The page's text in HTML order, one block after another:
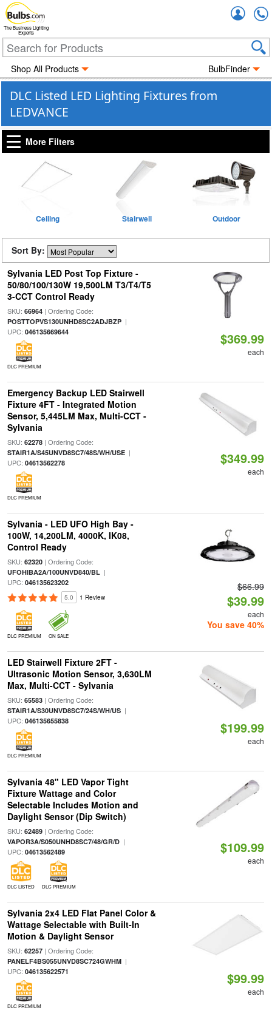
The Business Lighting
Experts
Shop All Products BulbFinder
DLC Listed LED Lighting Fixtures from
LEDVANCE
More Filters
Ceiling Stairwell Outdoor
Sort By:
Sylvania LED Post Top Fixture -
50/80/100/130W 19,500LM T3/T4/T5
3-CCT Control Ready
SKU: 66964| Ordering Code:
POSTTOPVS130UNHD8SC2ADJBZP|
UPC: 046135669644
DLC PREMIUM
$369.99
each
Emergency Backup LED Stairwell
Fixture 4FT - Integrated Motion
Sensor, 5,445LM Max, Multi-CCT -
Sylvania
SKU: 62278| Ordering Code:
STAIR1A/S45UNVD8SC7/48S/WH/USE|
UPC: 04613562278
DLC PREMIUM
$349.99
each
Sylvania - LED UFO High Bay -
100W, 14,200LM, 4000K, IK08,
Control Ready
SKU: 62320| Ordering Code:
UFOHIBA2A/100UNVD840/BL|
UPC: 046135623202
5.0 1 Review
DLC PREMIUM ON SALE
$66.99
$39.99
each
You save 40%
LED Stairwell Fixture 2FT -
Ultrasonic Motion Sensor, 3,630LM
Max, Multi-CCT - Sylvania
SKU: 65583| Ordering Code:
STAIR1A/S30UNVD8SC7/24S/WH/US|
UPC: 046135655838
DLC PREMIUM
$199.99
each
Sylvania 48" LED Vapor Tight
Fixture Wattage and Color
Selectable Includes Motion and
Daylight Sensor (Dip Switch)
SKU: 62489| Ordering Code:
VAPOR3A/S050UNHD8SC7/48/GR/D|
UPC: 04613562489
DLC LISTED DLC PREMIUM
$109.99
each
Sylvania 2x4 LED Flat Panel Color &
Wattage Selectable with Built-In
Motion & Daylight Sensor
SKU: 62257| Ordering Code:
PANELF4BS055UNVD8SC724GWHM|
UPC: 046135622571
DLC PREMIUM
$99.99
each